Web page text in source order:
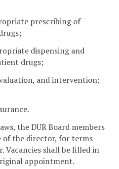
prescribing of
dispensing and
drugs;
and intervention;
the DUR Board members
of the director, for terms
Vacancies shall be filled in
appointment.